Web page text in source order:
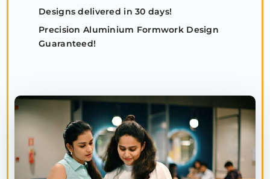
Designs delivered in 30 days!
Precision Aluminium Formwork Design
Guaranteed!